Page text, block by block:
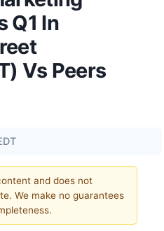
Q1 In
Vs Peers
and does not
We make no guarantees